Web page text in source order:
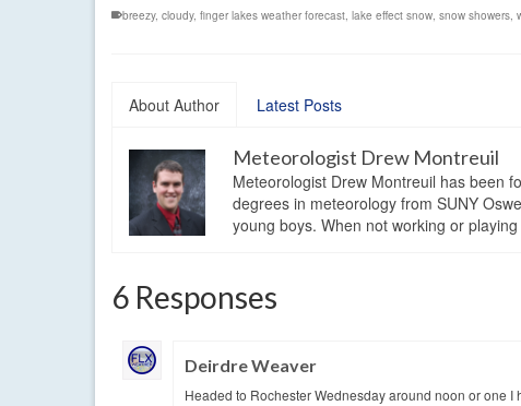
breezy, cloudy, finger lakes weather forecast, lake effect snow, snow showers,
About Author Latest Posts
Meteorologist Drew Montreuil
Meteorologist Drew Montreuil has been
degrees in meteorology from SUNY
young boys. When not working or
6 Responses
Deirdre Weaver
Headed to Rochester Wednesday around noon or one I